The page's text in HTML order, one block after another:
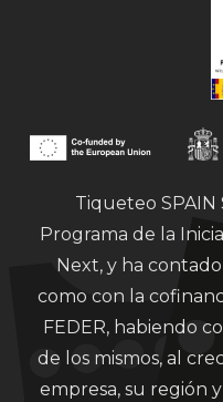
Tiqueteo SPAIN
Programa de la
Next, y ha
como con la
FEDER, habiendo
de los mismos, al
empresa, su región